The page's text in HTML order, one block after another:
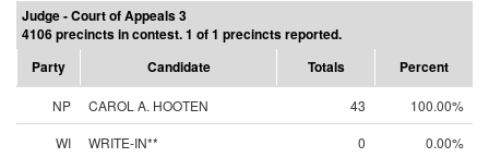
Judge - Court of Appeals 3
4106 precincts in contest. 1 of 1 precincts reported.
Party
Candidate Totals Percent
NP CAROL A. HOOTEN 43
100.00%
WI
WRITE-IN** 0 0.00%